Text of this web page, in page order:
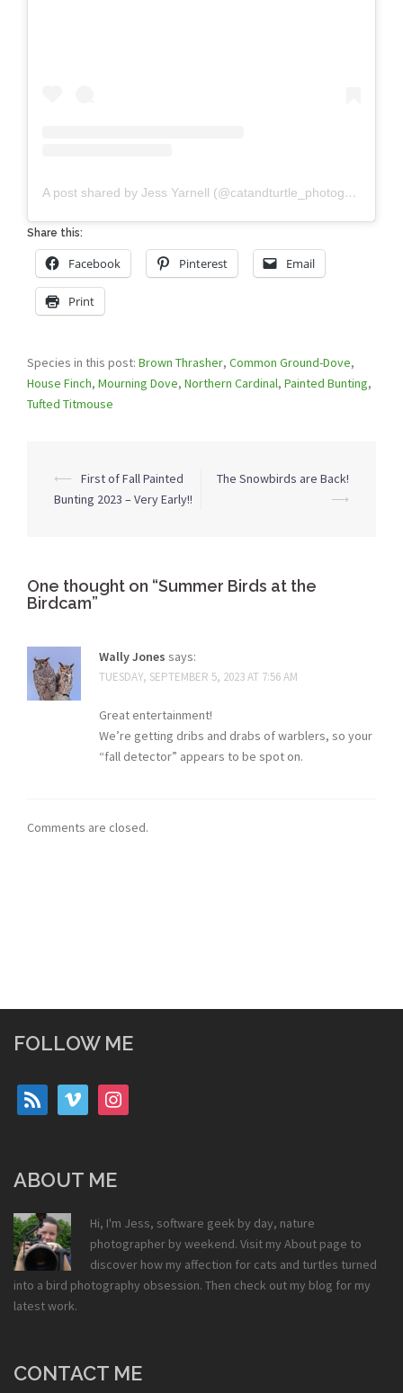
A post shared by Jess Yarnell (@catandturtle_photography)
Share this:
Facebook Pinterest Email
Print
Species in this post: Brown Thrasher, Common Ground-Dove,
House Finch, Mourning Dove, Northern Cardinal, Painted Bunting,
Tufted Titmouse
Post
navigation
⟵
First of Fall Painted
Bunting 2023 – Very Early!!
The Snowbirds are Back!
⟶
One thought on “Summer Birds at the
Birdcam”
Wally Jones says:
TUESDAY, SEPTEMBER 5, 2023 AT 7:56 AM
Great entertainment!
We’re getting dribs and drabs of warblers, so your
“fall detector” appears to be spot on.
Comments are closed.
FOLLOW ME
rss vimeo instagram
ABOUT ME
Hi, I'm Jess, software geek by day, nature
photographer by weekend. Visit my About page to
discover how my affection for cats and turtles turned
into a bird photography obsession. Then check out my blog for my
latest work.
CONTACT ME